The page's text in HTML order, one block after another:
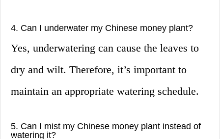
4. Can I underwater my Chinese money plant?
Yes, underwatering can cause the leaves to
dry and wilt. Therefore, it’s important to
maintain an appropriate watering schedule.
5. Can I mist my Chinese money plant instead of
watering it?